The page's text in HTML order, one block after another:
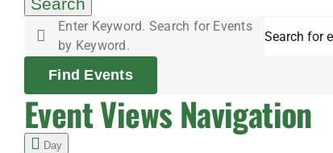
16,
2026
Search
Enter Keyword. Search for Events
by Keyword.
Find Events
Event Views Navigation
Day